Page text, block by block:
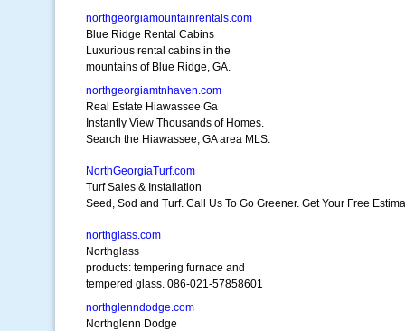
northgeorgiamountainrentals.com
Blue Ridge Rental Cabins
Luxurious rental cabins in the
mountains of Blue Ridge, GA.
northgeorgiamtnhaven.com
Real Estate Hiawassee Ga
Instantly View Thousands of Homes.
Search the Hiawassee, GA area MLS.
NorthGeorgiaTurf.com
Turf Sales & Installation
Seed, Sod and Turf. Call Us To Go Greener. Get Your Free
northglass.com
Northglass
products: tempering furnace and
tempered glass. 086-021-57858601
northglenndodge.com
Northglenn Dodge